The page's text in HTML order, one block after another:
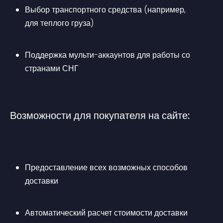
Выбор транспортного средства (например,
для теплого груза)
Поддержка мульти-аккаунтов для работы со
странами СНГ
Возможности для покупателя на сайте:
Предоставление всех возможных способов
доставки
Автоматический расчет стоимости доставки